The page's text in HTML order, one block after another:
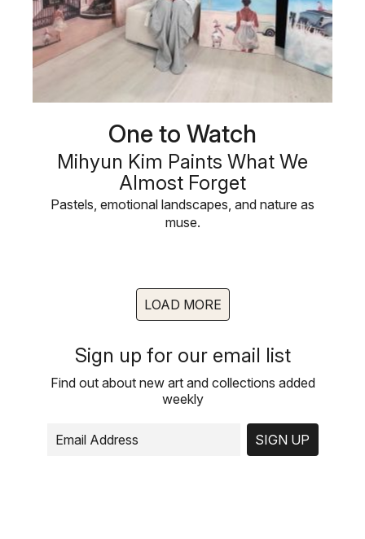
One to Watch
Mihyun Kim Paints What We
Almost Forget
Pastels, emotional landscapes, and nature as
muse.
LOAD MORE
Sign up for our email list
Find out about new art and collections added
weekly
SIGN UP